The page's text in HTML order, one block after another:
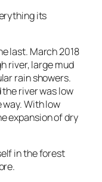
its
last. March 2018
river, large mud
rain showers.
river was low
With low
expansion of dry
in the forest